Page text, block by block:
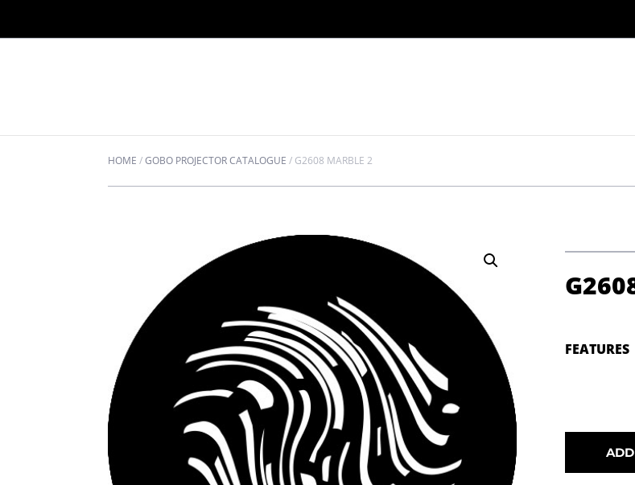
HOME /GOBO PROJECTOR CATALOGUE / G2608 MARBLE 2
FEATURES